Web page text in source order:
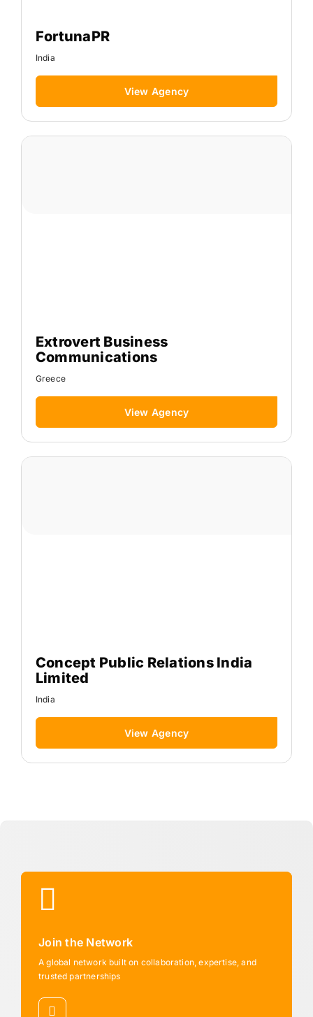
FortunaPR
India
View Agency
Extrovert Business
Communications
Greece
View Agency
Concept Public Relations India
Limited
India
View Agency
Join the Network
A global network built on collaboration, expertise, and
trusted partnerships